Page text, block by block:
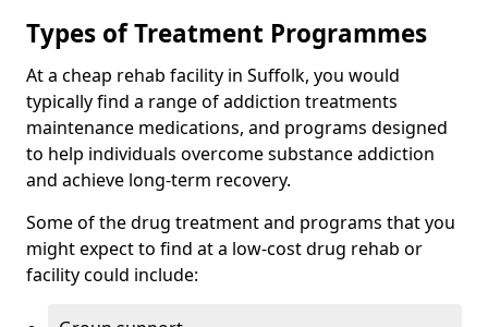
Types of Treatment Programmes
At a cheap rehab facility in Suffolk, you would
typically find a range of addiction treatments
maintenance medications, and programs designed
to help individuals overcome substance addiction
and achieve long-term recovery.
Some of the drug treatment and programs that you
might expect to find at a low-cost drug rehab or
facility could include: